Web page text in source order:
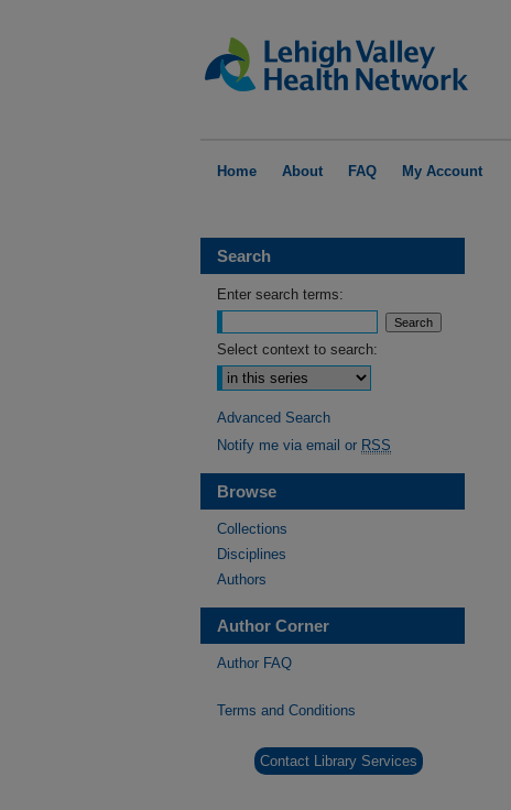
Home About FAQ My Account
Search
Enter search terms:
Select context to search:
Advanced Search
Notify me via email or RSS
Browse
Collections
Disciplines
Authors
Author Corner
Author FAQ
Terms and Conditions
Contact Library Services